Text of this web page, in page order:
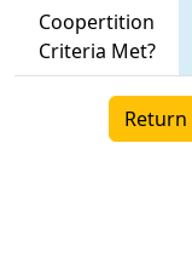
Coopertition
Criteria Met?